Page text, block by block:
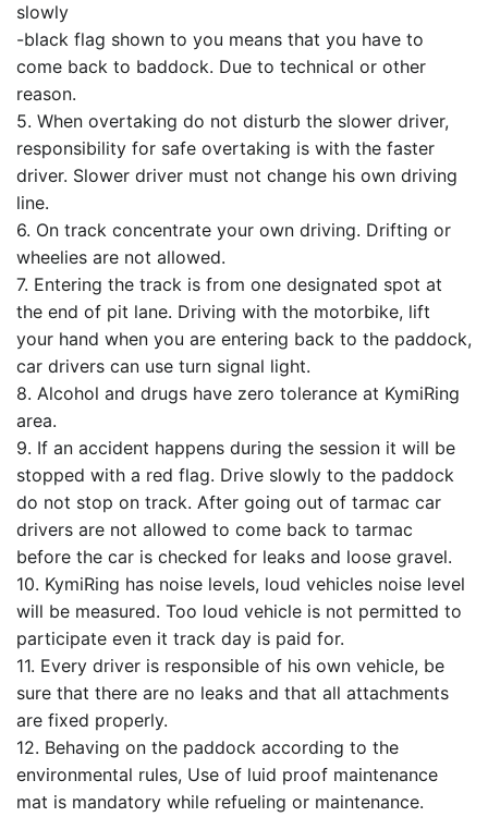
slowly
-black flag shown to you means that you have to
come back to baddock. Due to technical or other
reason.
5. When overtaking do not disturb the slower driver,
responsibility for safe overtaking is with the faster
driver. Slower driver must not change his own driving
line.
6. On track concentrate your own driving. Drifting or
wheelies are not allowed.
7. Entering the track is from one designated spot at
the end of pit lane. Driving with the motorbike, lift
your hand when you are entering back to the paddock,
car drivers can use turn signal light.
8. Alcohol and drugs have zero tolerance at KymiRing
area.
9. If an accident happens during the session it will be
stopped with a red flag. Drive slowly to the paddock
do not stop on track. After going out of tarmac car
drivers are not allowed to come back to tarmac
before the car is checked for leaks and loose gravel.
10. KymiRing has noise levels, loud vehicles noise level
will be measured. Too loud vehicle is not permitted to
participate even it track day is paid for.
11. Every driver is responsible of his own vehicle, be
sure that there are no leaks and that all attachments
are fixed properly.
12. Behaving on the paddock according to the
environmental rules, Use of luid proof maintenance
mat is mandatory while refueling or maintenance.